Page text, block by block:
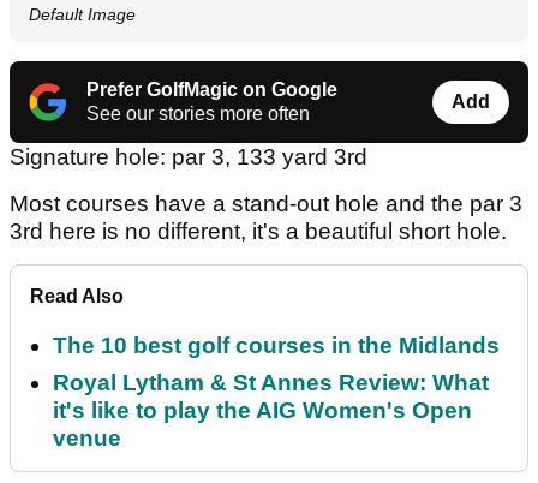
Default Image
Prefer GolfMagic on Google
See our stories more often
Add
Signature hole: par 3, 133 yard 3rd
Most courses have a stand-out hole and the par 3
3rd here is no different, it's a beautiful short hole.
Read Also
The 10 best golf courses in the Midlands
Royal Lytham & St Annes Review: What
it's like to play the AIG Women's Open
venue